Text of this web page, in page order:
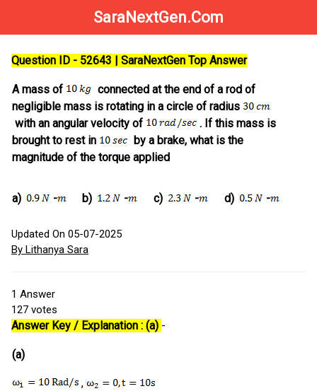
SaraNextGen.Com
Question ID - 52643 | SaraNextGen Top Answer
A mass of
connected at the end of a rod of
negligible mass is rotating in a circle of radius
with an angular velocity of
. If this mass is
brought to rest in
by a brake, what is the
magnitude of the torque applied
a) - b) - c) - d) -
Updated On 05-07-2025
By Lithanya Sara
1 Answer
127 votes
Answer Key / Explanation : (a) -
(a)
,